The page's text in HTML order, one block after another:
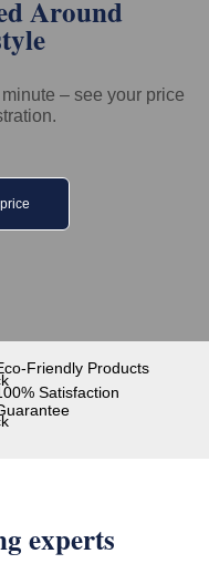
Around
– see your price
Friendly Products
Satisfaction
experts